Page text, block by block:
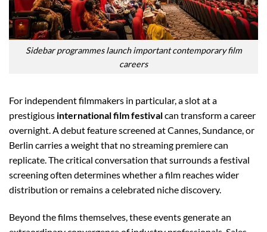
Sidebar programmes launch important contemporary film
careers
For independent filmmakers in particular, a slot at a
prestigious international film festivalcan transform a career
overnight. A debut feature screened at Cannes, Sundance, or
Berlin carries a weight that no streaming premiere can
replicate. The critical conversation that surrounds a festival
screening often determines whether a film reaches wider
distribution or remains a celebrated niche discovery.
Beyond the films themselves, these events generate an